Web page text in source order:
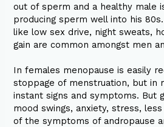
out of sperm and a healthy male
producing sperm well into his
like low sex drive, night sweats,
gain are common amongst men
In females menopause is easily
stoppage of menstruation, but in
instant signs and symptoms. But
mood swings, anxiety, stress, less
of the symptoms of andropause